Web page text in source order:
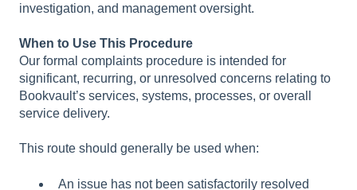
investigation, and management oversight.
When to Use This Procedure
Our formal complaints procedure is intended for
significant, recurring, or unresolved concerns relating to
Bookvault’s services, systems, processes, or overall
service delivery.
This route should generally be used when:
An issue has not been satisfactorily resolved